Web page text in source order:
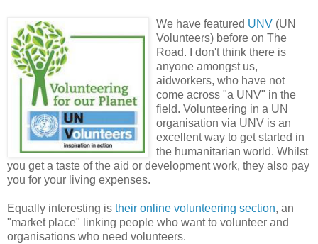
We have featured UNV (UN
Volunteers) before on The
Road. I don't think there is
anyone amongst us,
aidworkers, who have not
come across "a UNV" in the
field. Volunteering in a UN
organisation via UNV is an
excellent way to get started in
the humanitarian world. Whilst
you get a taste of the aid or development work, they also pay
you for your living expenses.
Equally interesting is their online volunteering section, an
"market place" linking people who want to volunteer and
organisations who need volunteers.